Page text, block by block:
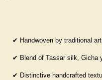
✔ Handwoven by traditional
✔ Blend of Tassar silk, Gicha
✔ Distinctive handcrafted